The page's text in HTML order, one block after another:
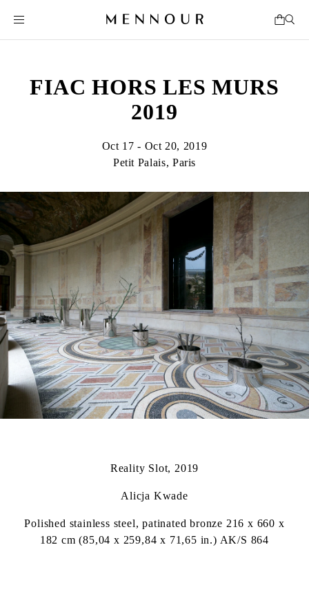
FIAC HORS LES MURS
2019
Oct 17 - Oct 20, 2019
Petit Palais, Paris
Reality Slot, 2019
Alicja Kwade
Polished stainless steel, patinated bronze 216 x 660 x
182 cm (85,04 x 259,84 x 71,65 in.) AK/S 864